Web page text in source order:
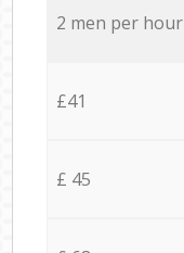
2 men per hour
£41
£ 45